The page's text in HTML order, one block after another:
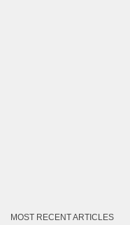
MOST RECENT ARTICLES